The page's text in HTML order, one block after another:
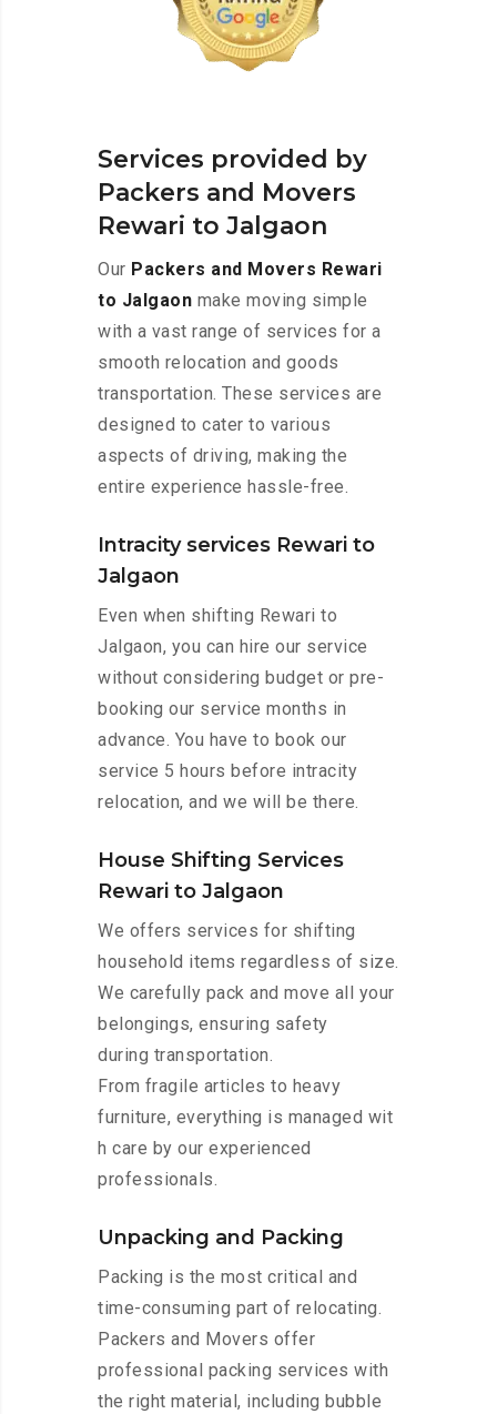
Services provided by
Packers and Movers
Rewari to Jalgaon
Our Packers and Movers Rewari
to Jalgaon make moving simple
with a vast range of services for a
smooth relocation and goods
transportation. These services are
designed to cater to various
aspects of driving, making the
entire experience hassle-free.
Intracity services Rewari to
Jalgaon
Even when shifting Rewari to
Jalgaon, you can hire our service
without considering budget or pre-
booking our service months in
advance. You have to book our
service 5 hours before intracity
relocation, and we will be there.
House Shifting Services
Rewari to Jalgaon
We offers services for shifting
household items regardless of size.
We carefully pack and move all your
belongings, ensuring safety
during transportation.
From fragile articles to heavy
furniture, everything is managed wit
h care by our experienced
professionals.
Unpacking and Packing
Packing is the most critical and
time-consuming part of relocating.
Packers and Movers offer
professional packing services with
the right material, including bubble